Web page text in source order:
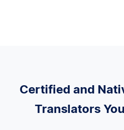
Certified and
Translators